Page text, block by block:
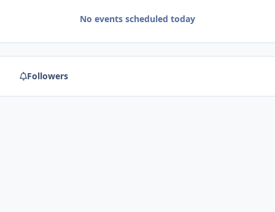
No events scheduled today
Followers